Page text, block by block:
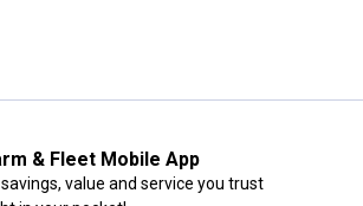
& Fleet Mobile App
value and service you trust